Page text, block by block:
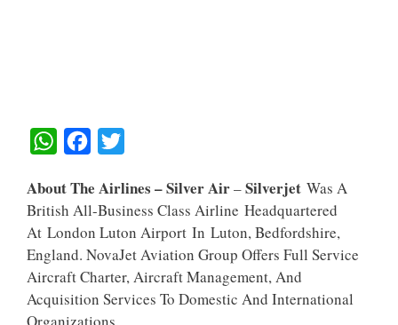
W
A
T
A
P
C
E
B
O
O
I
T
E
R
About The Airlines – Silver Air–Silverjet Was A
British All-Business Class Airline Headquartered
At London Luton Airport In Luton, Bedfordshire,
England. NovaJet Aviation Group Offers Full Service
Aircraft Charter, Aircraft Management, And
Acquisition Services To Domestic And International